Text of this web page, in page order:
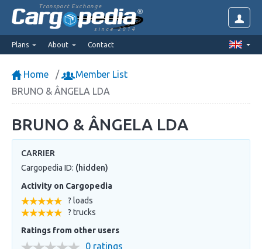
Transport Exchange
since 2014
Plans About Contact
Home
Member List
BRUNO & ÂNGELA LDA
BRUNO & ÂNGELA LDA
CARRIER
Cargopedia ID: (hidden)
Activity on Cargopedia
? loads
? trucks
Ratings from other users
0 ratings